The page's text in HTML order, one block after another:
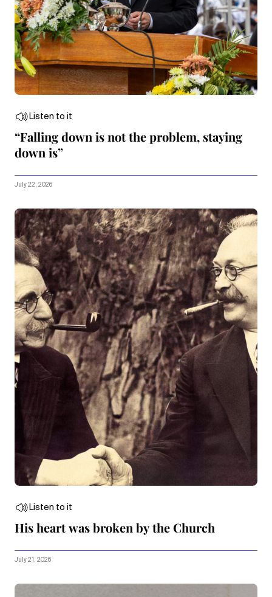
Listen to it
“Falling down is not the problem, staying
down is”
July 22, 2026
Listen to it
His heart was broken by the Church
July 21, 2026